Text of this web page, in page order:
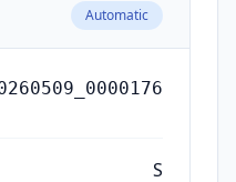
Automatic
S